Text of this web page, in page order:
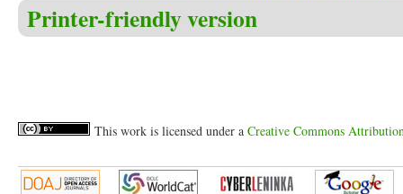
Printer-friendly version
This work is licensed under a Creative Commons